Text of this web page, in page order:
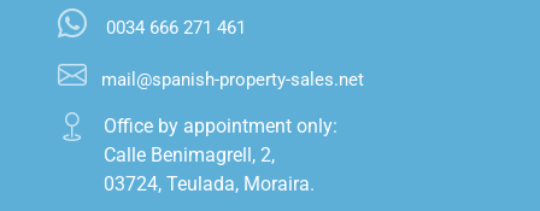
0034 666 271 461
mail@spanish-property-sales.net
Office by appointment only:
Calle Benimagrell, 2,
03724, Teulada, Moraira.